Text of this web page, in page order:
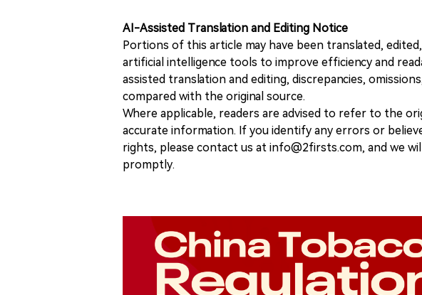
AI-Assisted Translation and Editing Notice
Portions of this article may have been translated,
artificial intelligence tools to improve efficiency and
assisted translation and editing, discrepancies,
compared with the original source.
Where applicable, readers are advised to refer to the
accurate information. If you identify any errors or
rights, please contact us at info@2firsts.com, and we
promptly.